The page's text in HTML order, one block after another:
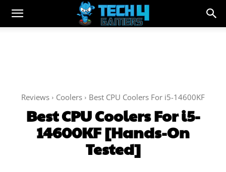
Reviews Coolers Best CPU Coolers For i5-14600KF
Best CPU Coolers For i5-
14600KF [Hands-On
Tested]